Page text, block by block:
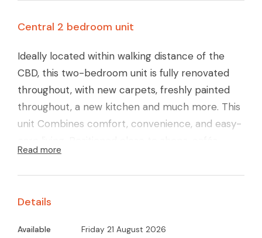
Central 2 bedroom unit
Ideally located within walking distance of the
CBD, this two-bedroom unit is fully renovated
throughout, with new carpets, freshly painted
throughout, a new kitchen and much more. This
unit Combines comfort, convenience, and easy-
schools, and local amenities, everything you
need is right at your doorstep.
bedrooms, both complete with built-in robes,
along with a light-filled open-plan kitchen and
Read more
Details
Available
Friday 21 August 2026